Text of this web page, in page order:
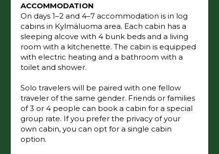
ACCOMMODATION
On days 1–2 and 4–7 accommodation is in log
cabins in Kylmäluoma area. Each cabin has a
sleeping alcove with 4 bunk beds and a living
room with a kitchenette. The cabin is equipped
with electric heating and a bathroom with a
toilet and shower.
Solo travelers will be paired with one fellow
traveler of the same gender. Friends or families
of 3 or 4 people can book a cabin for a special
group rate. If you prefer the privacy of your
own cabin, you can opt for a single cabin
option.